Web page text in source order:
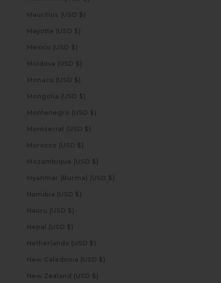
Mauritius (USD $)
Mayotte (USD $)
Mexico (USD $)
Moldova (USD $)
Monaco (USD $)
Mongolia (USD $)
Montenegro (USD $)
Montserrat (USD $)
Morocco (USD $)
Mozambique (USD $)
Myanmar (Burma) (USD $)
Namibia (USD $)
Nauru (USD $)
Nepal (USD $)
Netherlands (USD $)
New Caledonia (USD $)
New Zealand (USD $)